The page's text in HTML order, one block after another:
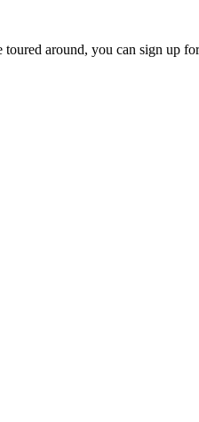
around, you can sign up